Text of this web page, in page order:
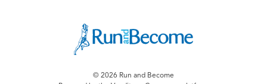
© 2026 Run and Become